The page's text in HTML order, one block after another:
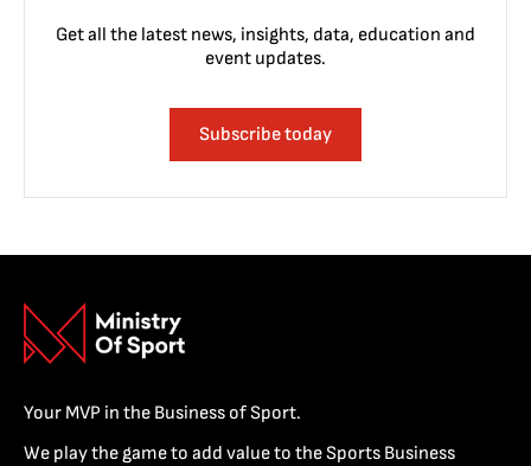
Get all the latest news, insights, data, education and
event updates.
Subscribe today
Your MVP in the Business of Sport.
We play the game to add value to the Sports Business